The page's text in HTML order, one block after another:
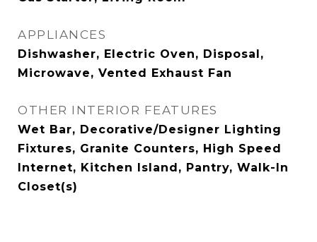
APPLIANCES
Dishwasher, Electric Oven, Disposal,
Microwave, Vented Exhaust Fan
OTHER INTERIOR FEATURES
Wet Bar, Decorative/Designer Lighting
Fixtures, Granite Counters, High Speed
Internet, Kitchen Island, Pantry, Walk-In
Closet(s)